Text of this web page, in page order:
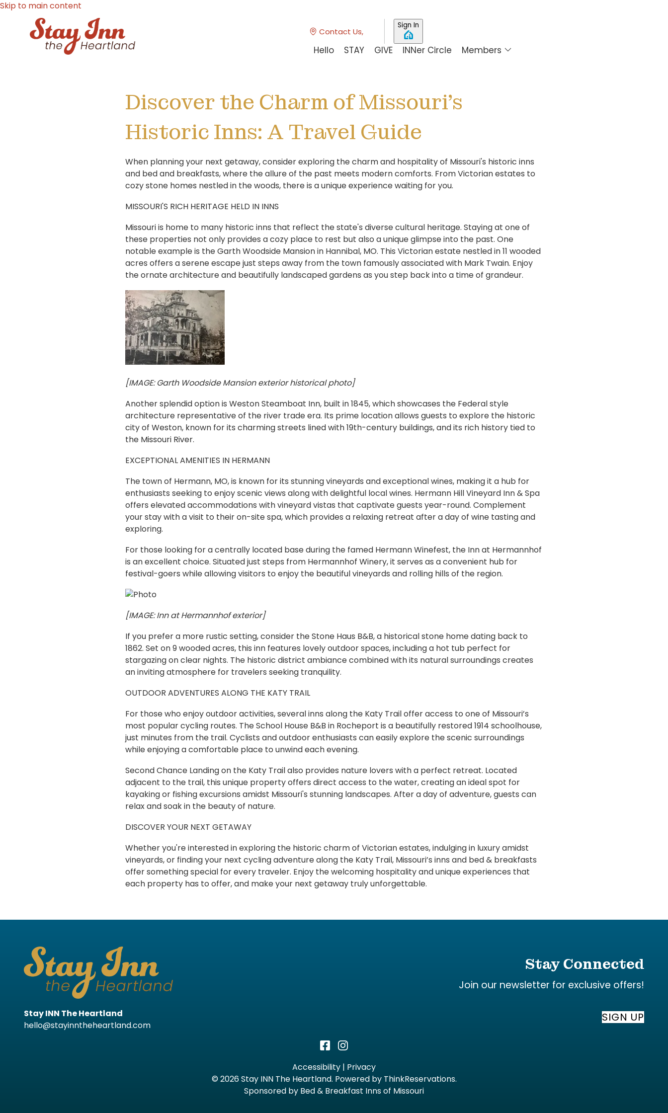
Skip to main content
Contact Us,
Sign In
Hello STAY GIVE INNer Circle Members
Discover the Charm of Missouri's
Historic Inns: A Travel Guide
When planning your next getaway, consider exploring the charm and hospitality of Missouri's historic inns
and bed and breakfasts, where the allure of the past meets modern comforts. From Victorian estates to
cozy stone homes nestled in the woods, there is a unique experience waiting for you.
MISSOURI'S RICH HERITAGE HELD IN INNS
Missouri is home to many historic inns that reflect the state's diverse cultural heritage. Staying at one of
these properties not only provides a cozy place to rest but also a unique glimpse into the past. One
notable example is the Garth Woodside Mansion in Hannibal, MO. This Victorian estate nestled in 11 wooded
acres offers a serene escape just steps away from the town famously associated with Mark Twain. Enjoy
the ornate architecture and beautifully landscaped gardens as you step back into a time of grandeur.
[IMAGE: Garth Woodside Mansion exterior historical photo]
Another splendid option is Weston Steamboat Inn, built in 1845, which showcases the Federal style
architecture representative of the river trade era. Its prime location allows guests to explore the historic
city of Weston, known for its charming streets lined with 19th-century buildings, and its rich history tied to
the Missouri River.
EXCEPTIONAL AMENITIES IN HERMANN
The town of Hermann, MO, is known for its stunning vineyards and exceptional wines, making it a hub for
enthusiasts seeking to enjoy scenic views along with delightful local wines. Hermann Hill Vineyard Inn & Spa
offers elevated accommodations with vineyard vistas that captivate guests year-round. Complement
your stay with a visit to their on-site spa, which provides a relaxing retreat after a day of wine tasting and
exploring.
For those looking for a centrally located base during the famed Hermann Winefest, the Inn at Hermannhof
is an excellent choice. Situated just steps from Hermannhof Winery, it serves as a convenient hub for
festival-goers while allowing visitors to enjoy the beautiful vineyards and rolling hills of the region.
[IMAGE: Inn at Hermannhof exterior]
If you prefer a more rustic setting, consider the Stone Haus B&B, a historical stone home dating back to
1862. Set on 9 wooded acres, this inn features lovely outdoor spaces, including a hot tub perfect for
stargazing on clear nights. The historic district ambiance combined with its natural surroundings creates
an inviting atmosphere for travelers seeking tranquility.
OUTDOOR ADVENTURES ALONG THE KATY TRAIL
For those who enjoy outdoor activities, several inns along the Katy Trail offer access to one of Missouri’s
most popular cycling routes. The School House B&B in Rocheport is a beautifully restored 1914 schoolhouse,
just minutes from the trail. Cyclists and outdoor enthusiasts can easily explore the scenic surroundings
while enjoying a comfortable place to unwind each evening.
Second Chance Landing on the Katy Trail also provides nature lovers with a perfect retreat. Located
adjacent to the trail, this unique property offers direct access to the water, creating an ideal spot for
kayaking or fishing excursions amidst Missouri's stunning landscapes. After a day of adventure, guests can
relax and soak in the beauty of nature.
DISCOVER YOUR NEXT GETAWAY
Whether you're interested in exploring the historic charm of Victorian estates, indulging in luxury amidst
vineyards, or finding your next cycling adventure along the Katy Trail, Missouri’s inns and bed & breakfasts
offer something special for every traveler. Enjoy the welcoming hospitality and unique experiences that
each property has to offer, and make your next getaway truly unforgettable.
Stay INN The Heartland
hello@stayinntheheartland.com
Stay Connected
Join our newsletter for exclusive offers!
SIGN UP
Accessibility | Privacy
© 2026Stay INN The Heartland. Powered by ThinkReservations.
Sponsored by Bed & Breakfast Inns of Missouri